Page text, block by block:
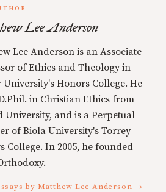
Lee Anderson
Lee Anderson is an Associate
of Ethics and Theology in
University's Honors College. He
in Christian Ethics from
University, and is a Perpetual
of Biola University's Torrey
College. In 2005, he founded
by Matthew Lee Anderson →